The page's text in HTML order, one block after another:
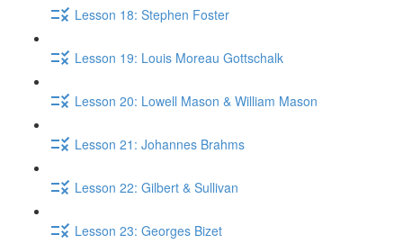
Lesson 18: Stephen Foster
Lesson 19: Louis Moreau Gottschalk
Lesson 20: Lowell Mason & William Mason
Lesson 21: Johannes Brahms
Lesson 22: Gilbert & Sullivan
Lesson 23: Georges Bizet